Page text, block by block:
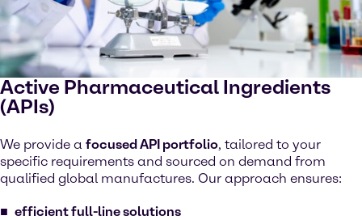
Active Pharmaceutical Ingredients
(APIs)
We provide a focused API portfolio, tailored to your
specific requirements and sourced on demand from
qualified global manufactures. Our approach ensures:
efficient full-line solutions